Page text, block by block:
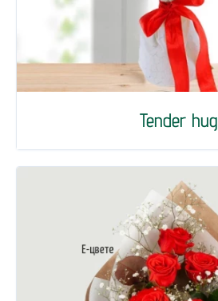
Tender hug